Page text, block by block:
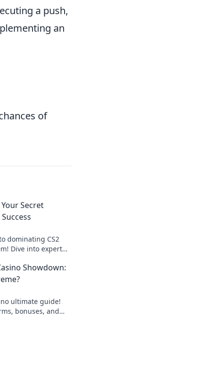
a push,
an
of
Secret
dominating CS2
Dive into expert
Showdown:
ultimate guide!
bonuses, and